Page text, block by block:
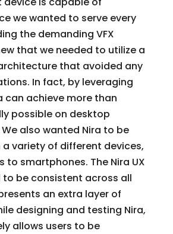
we wanted to serve every
the demanding VFX
that we needed to utilize a
that avoided any
In fact, by leveraging
can achieve more than
possible on desktop
also wanted Nira to be
variety of different devices,
to smartphones. The Nira UX
to be consistent across all
an extra layer of
designing and testing Nira,
allows users to be